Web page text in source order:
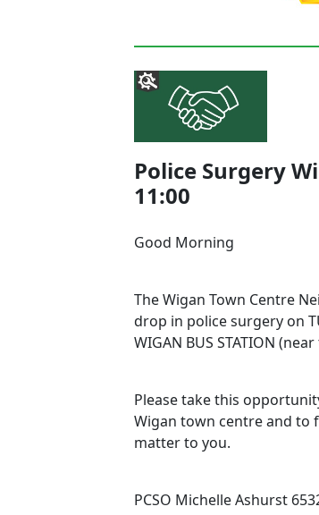
Police Surgery
11:00
Good Morning
The Wigan Town Centre
drop in police surgery on
WIGAN BUS STATION
Please take this
Wigan town centre and to
matter to you.
PCSO Michelle Ashurst